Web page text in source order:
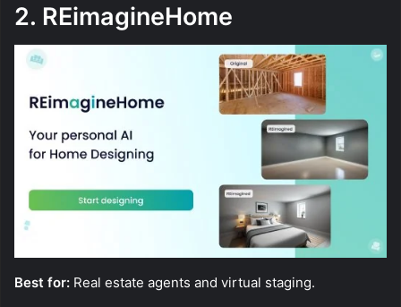
2. REimagineHome
Best for: Real estate agents and virtual staging.